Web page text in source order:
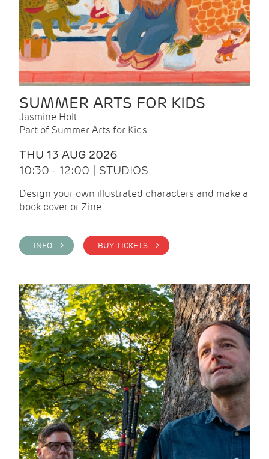
SUMMER ARTS FOR KIDS
Jasmine Holt
Part of Summer Arts for Kids
THU 13 AUG 2026
10:30 - 12:00 | STUDIOS
Design your own illustrated characters and make a
book cover or Zine
INFO > BUY TICKETS >